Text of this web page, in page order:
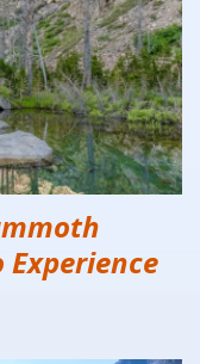
Experience